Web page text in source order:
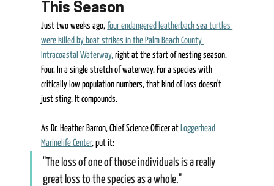
This Season
Just two weeks ago, four endangered leatherback sea turtles
were killed by boat strikes in the Palm Beach County
Intracoastal Waterway, right at the start of nesting season.
Four. In a single stretch of waterway. For a species with
critically low population numbers, that kind of loss doesn't
just sting. It compounds.
As Dr. Heather Barron, Chief Science Officer at Loggerhead
Marinelife Center, put it:
"The loss of one of those individuals is a really
great loss to the species as a whole."